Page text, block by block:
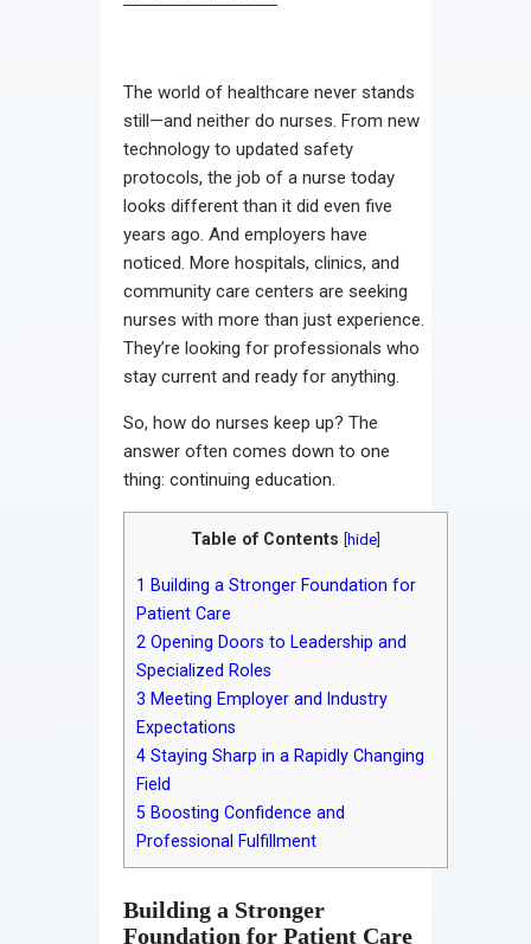
The world of healthcare never stands
still—and neither do nurses. From new
technology to updated safety
protocols, the job of a nurse today
looks different than it did even five
years ago. And employers have
noticed. More hospitals, clinics, and
community care centers are seeking
nurses with more than just experience.
They’re looking for professionals who
stay current and ready for anything.
So, how do nurses keep up? The
answer often comes down to one
thing: continuing education.
Table of Contents hide
1 Building a Stronger Foundation for
Patient Care
2 Opening Doors to Leadership and
Specialized Roles
3 Meeting Employer and Industry
Expectations
4 Staying Sharp in a Rapidly Changing
Field
5 Boosting Confidence and
Professional Fulfillment
Building a Stronger
Foundation for Patient Care